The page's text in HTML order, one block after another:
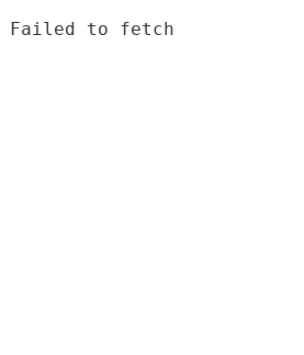
Failed to fetch